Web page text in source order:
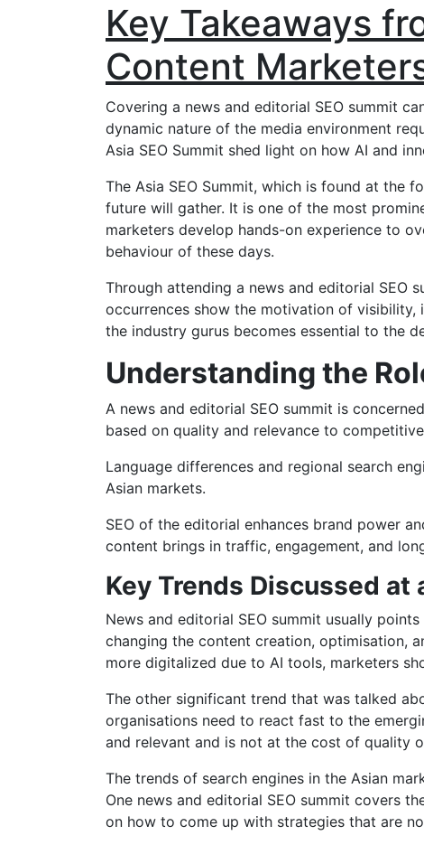
Key Takeaways
Content
Covering a news and editorial SEO summit
dynamic nature of the media environment
Asia SEO Summit shed light on how AI and
The Asia SEO Summit, which is found at the
future will gather. It is one of the most
marketers develop hands-on experience to
behaviour of these days.
Through attending a news and editorial SEO
occurrences show the motivation of visibility,
the industry gurus becomes essential to the
Understanding the
A news and editorial SEO summit is
based on quality and relevance to
Language differences and regional search
Asian markets.
SEO of the editorial enhances brand power
content brings in traffic, engagement, and
Key Trends Discussed at
News and editorial SEO summit usually
changing the content creation, optimisation,
more digitalized due to AI tools, marketers
The other significant trend that was talked
organisations need to react fast to the
and relevant and is not at the cost of quality
The trends of search engines in the Asian
One news and editorial SEO summit covers
on how to come up with strategies that are